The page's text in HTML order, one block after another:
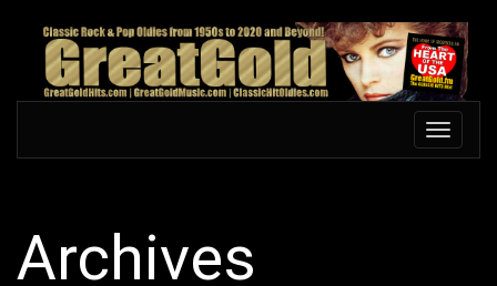
content
Toggle
Archives